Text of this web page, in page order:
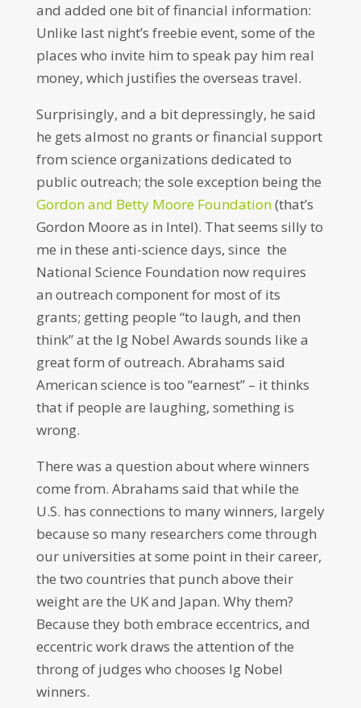
and added one bit of financial information:
Unlike last night’s freebie event, some of the
places who invite him to speak pay him real
money, which justifies the overseas travel.
Surprisingly, and a bit depressingly, he said
he gets almost no grants or financial support
from science organizations dedicated to
public outreach; the sole exception being the
Gordon and Betty Moore Foundation(that’s
Gordon Moore as in Intel). That seems silly to
me in these anti-science days, since the
National Science Foundation now requires
an outreach component for most of its
grants; getting people “to laugh, and then
think” at the Ig Nobel Awards sounds like a
great form of outreach. Abrahams said
American science is too “earnest” – it thinks
that if people are laughing, something is
wrong.
There was a question about where winners
come from. Abrahams said that while the
U.S. has connections to many winners, largely
because so many researchers come through
our universities at some point in their career,
the two countries that punch above their
weight are the UK and Japan. Why them?
Because they both embrace eccentrics, and
eccentric work draws the attention of the
throng of judges who chooses Ig Nobel
winners.